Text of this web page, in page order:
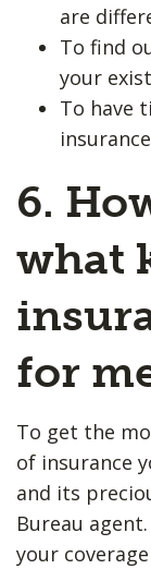
are
To find
your
To have
6.
what
for
To get the
of insurance
and its
Bureau
your